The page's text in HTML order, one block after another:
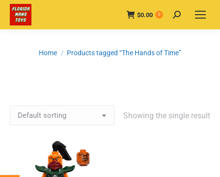
$0.00 0 Search:
You are here:
Home Products tagged “The Hands of Time”
Showing the single result